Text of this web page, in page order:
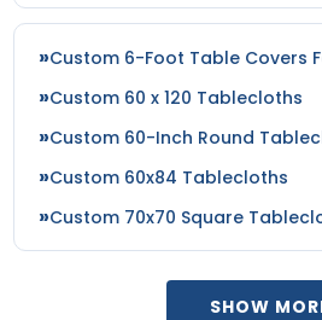
Custom 6-Foot Table Covers
Custom 60 x 120 Tablecloths
Custom 60-Inch Round
Custom 60x84 Tablecloths
Custom 70x70 Square
SHOW